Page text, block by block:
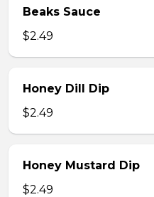
Beaks Sauce
$2.49
Honey Dill Dip
$2.49
Honey Mustard Dip
$2.49